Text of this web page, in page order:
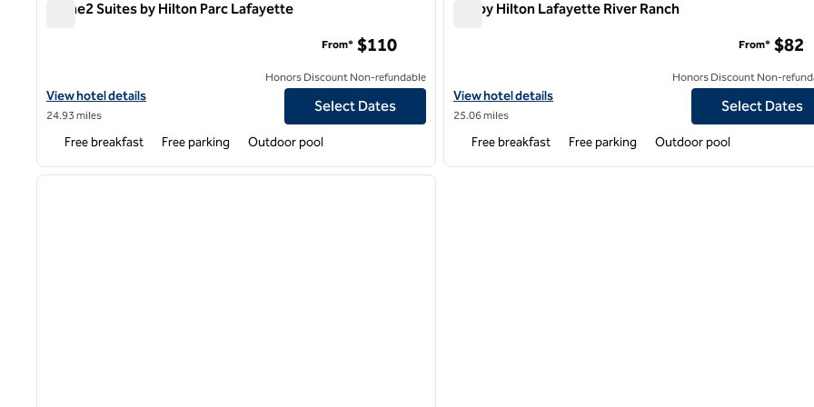
Home2 Suites by Hilton Parc Lafayette
View hotel details for Home2 Suites by Hilton Parc Lafayette
View hotel details
24.93 miles
From* $110
Honors Discount Non-refundable
Select Dates
Free breakfast Free parking Outdoor pool
Tru by Hilton Lafayette River Ranch
View hotel details for Tru by Hilton Lafayette River Ranch
View hotel details
25.06 miles
From* $82
Honors Discount Non-
Select Dates
Free breakfast Free parking Outdoor pool
1 of 12
next image